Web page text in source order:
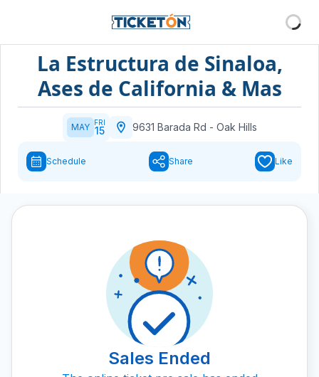
La Estructura de Sinaloa,
Ases de California & Mas
MAY FRI
15 9631 Barada Rd - Oak Hills
Schedule Share Like
Sales Ended